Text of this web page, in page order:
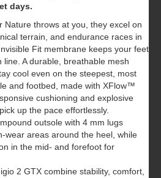
days.
Nature throws at you, they excel on
terrain, and endurance races in
Fit membrane keeps your feet
A durable, breathable mesh
cool even on the steepest, most
and footbed, made with XFlow™
cushioning and explosive
up the pace effortlessly.
outsole with 4 mm lugs
wear areas around the heel, while
in the mid- and forefoot for
2 GTX combine stability, comfort,